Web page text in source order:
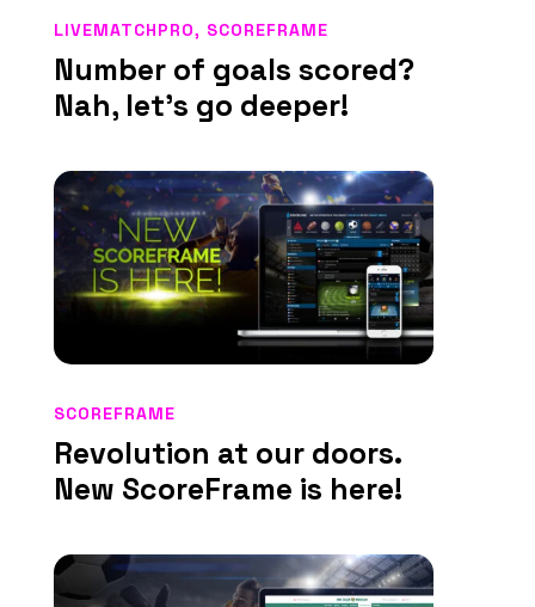
Number of goals scored?
Nah, let’s go deeper!
LIVEMATCHPRO, SCOREFRAME
Revolution at our doors.
New ScoreFrame is here!
SCOREFRAME